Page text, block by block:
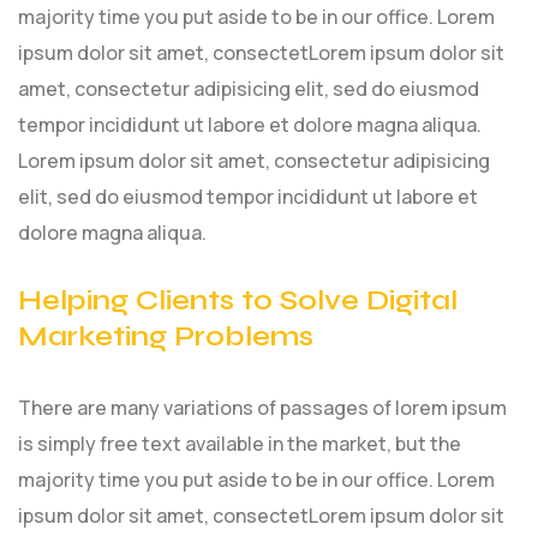
majority time you put aside to be in our office. Lorem
ipsum dolor sit amet, consectetLorem ipsum dolor sit
amet, consectetur adipisicing elit, sed do eiusmod
tempor incididunt ut labore et dolore magna aliqua.
Lorem ipsum dolor sit amet, consectetur adipisicing
elit, sed do eiusmod tempor incididunt ut labore et
dolore magna aliqua.
Helping Clients to Solve Digital
Marketing Problems
There are many variations of passages of lorem ipsum
is simply free text available in the market, but the
majority time you put aside to be in our office. Lorem
ipsum dolor sit amet, consectetLorem ipsum dolor sit